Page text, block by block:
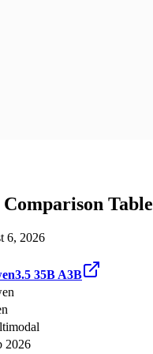
Comparison Table
6, 2026
35B A3B
2026